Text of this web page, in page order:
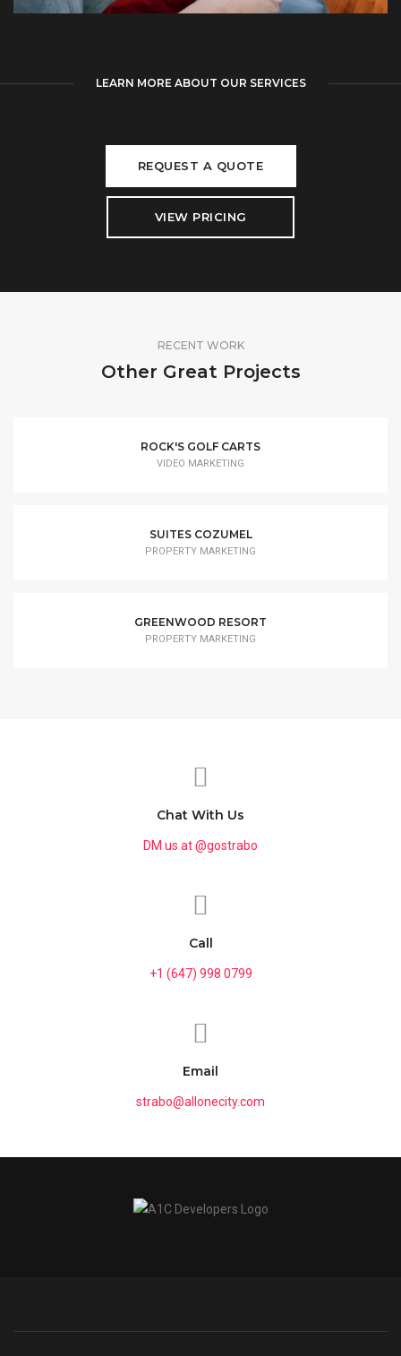
LEARN MORE ABOUT OUR SERVICES
REQUEST A QUOTE
VIEW PRICING
RECENT WORK
Other Great Projects
ROCK'S GOLF CARTS
VIDEO MARKETING
SUITES COZUMEL
PROPERTY MARKETING
GREENWOOD RESORT
PROPERTY MARKETING
Chat With Us
DM us at @gostrabo
Call
+1 (647) 998 0799
Email
strabo@allonecity.com